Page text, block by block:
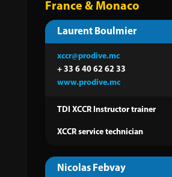
France & Monaco
Laurent Boulmier
xccr@prodive.mc
+ 33 6 40 62 62 33
www.prodive.mc
TDI XCCR Instructor trainer
XCCR service technician
Nicolas Febvay